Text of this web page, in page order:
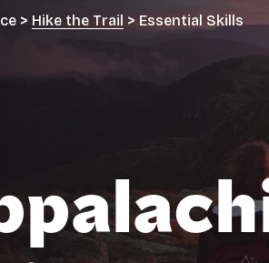
> Hike the Trail > Essential Skills